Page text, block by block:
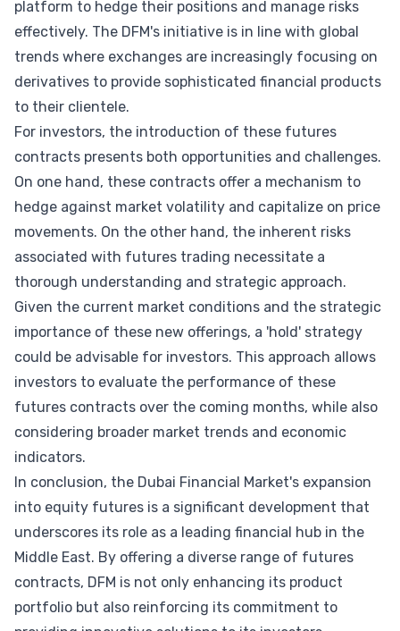
platform to hedge their positions and manage risks
effectively. The DFM's initiative is in line with global
trends where exchanges are increasingly focusing on
derivatives to provide sophisticated financial products
to their clientele.
For investors, the introduction of these futures
contracts presents both opportunities and challenges.
On one hand, these contracts offer a mechanism to
hedge against market volatility and capitalize on price
movements. On the other hand, the inherent risks
associated with futures trading necessitate a
thorough understanding and strategic approach.
Given the current market conditions and the strategic
importance of these new offerings, a 'hold' strategy
could be advisable for investors. This approach allows
investors to evaluate the performance of these
futures contracts over the coming months, while also
considering broader market trends and economic
indicators.
In conclusion, the Dubai Financial Market's expansion
into equity futures is a significant development that
underscores its role as a leading financial hub in the
Middle East. By offering a diverse range of futures
contracts, DFM is not only enhancing its product
portfolio but also reinforcing its commitment to